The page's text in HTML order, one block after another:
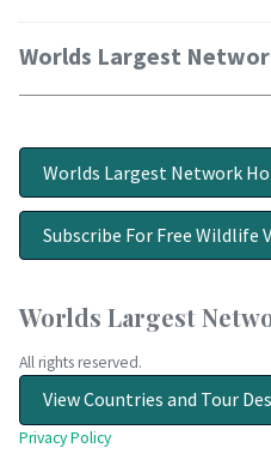
Worlds Largest
Worlds Largest Network
Subscribe For Free Wildlife
Worlds Largest
All rights reserved.
View Countries and Tour
Privacy Policy